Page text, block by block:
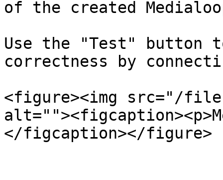
of the created
Use the "Test" button
correctness by
<figure><img src="/files/